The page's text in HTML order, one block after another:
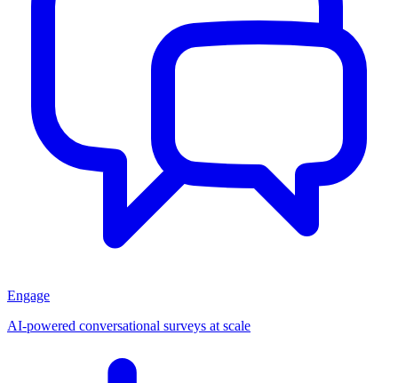
Engage
AI-powered conversational surveys at scale